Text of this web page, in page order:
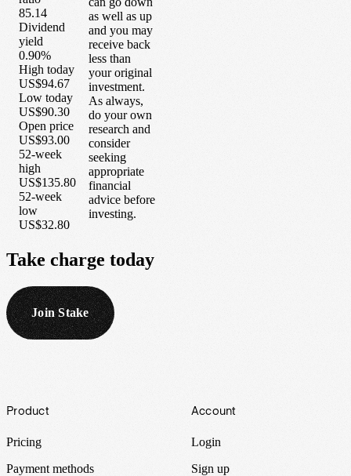
85.14
Dividend
yield
0.90%
High today
US$94.67
Low today
US$90.30
Open price
US$93.00
52-week
high
US$135.80
52-week
low
US$32.80
as well as up
and you may
receive back
less than
your original
investment.
As always,
do your own
research and
consider
seeking
appropriate
financial
advice before
investing.
Take charge today
Join Stake
Footer
Product
Pricing
Payment methods
Account
Login
Sign up